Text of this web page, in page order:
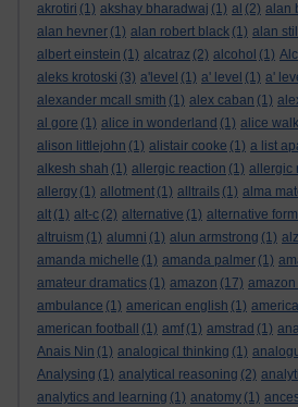
akrotiri (1) akshay bharadwaj (1) al (2) alan
alan hevner (1) alan robert black (1) alan
albert einstein (1) alcatraz (2) alcohol (1)
aleks krotoski (3) a'level (1) a' level (1) a'
alexander mcall smith (1) alex caban (1)
al gore (1) alice in wonderland (1) alice
alison littlejohn (1) alistair cooke (1) a list
alkesh shah (1) allergic reaction (1) allergic
allergy (1) allotment (1) alltrails (1) alma
alt (1) alt-c (2) alternative (1) alternative
altruism (1) alumni (1) alun armstrong (1)
amanda michelle (1) amanda palmer (1)
amateur dramatics (1) amazon (17)
ambulance (1) american english (1)
american football
(1) amf (1) amstrad (1)
Anais Nin (1) analogical thinking (1)
Analysing (1) analytical reasoning (2)
analytics and learning (1) anatomy (1)